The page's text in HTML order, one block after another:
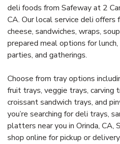
deli foods from Safeway at 2
CA. Our local service deli
cheese, sandwiches, wraps,
prepared meal options for
parties, and gatherings.
Choose from tray options
fruit trays, veggie trays, carving
croissant sandwich trays, and
you’re searching for deli trays,
platters near you in Orinda, CA,
shop online for pickup or delivery.